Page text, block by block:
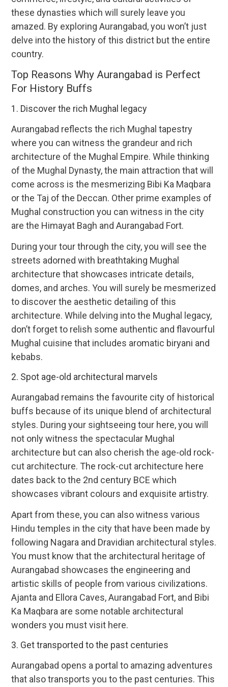
these dynasties which will surely leave you
amazed. By exploring Aurangabad, you won’t just
delve into the history of this district but the entire
country.
Top Reasons Why Aurangabad is Perfect
For History Buffs
1. Discover the rich Mughal legacy
Aurangabad reflects the rich Mughal tapestry
where you can witness the grandeur and rich
architecture of the Mughal Empire. While thinking
of the Mughal Dynasty, the main attraction that will
come across is the mesmerizing Bibi Ka Maqbara
or the Taj of the Deccan. Other prime examples of
Mughal construction you can witness in the city
are the Himayat Bagh and Aurangabad Fort.
During your tour through the city, you will see the
streets adorned with breathtaking Mughal
architecture that showcases intricate details,
domes, and arches. You will surely be mesmerized
to discover the aesthetic detailing of this
architecture. While delving into the Mughal legacy,
don’t forget to relish some authentic and flavourful
Mughal cuisine that includes aromatic biryani and
kebabs.
2. Spot age-old architectural marvels
Aurangabad remains the favourite city of historical
buffs because of its unique blend of architectural
styles. During your sightseeing tour here, you will
not only witness the spectacular Mughal
architecture but can also cherish the age-old rock-
cut architecture. The rock-cut architecture here
dates back to the 2nd century BCE which
showcases vibrant colours and exquisite artistry.
Apart from these, you can also witness various
Hindu temples in the city that have been made by
following Nagara and Dravidian architectural styles.
You must know that the architectural heritage of
Aurangabad showcases the engineering and
artistic skills of people from various civilizations.
Ajanta and Ellora Caves, Aurangabad Fort, and Bibi
Ka Maqbara are some notable architectural
wonders you must visit here.
3. Get transported to the past centuries
Aurangabad opens a portal to amazing adventures
that also transports you to the past centuries. This